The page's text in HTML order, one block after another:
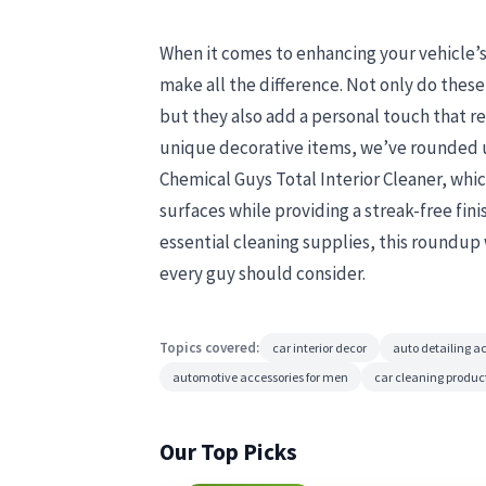
When it comes to enhancing your
make all the difference. Not only do
but they also add a personal touch that
unique decorative items, we’ve
Chemical Guys Total Interior Cleaner,
surfaces while providing a streak-free
essential cleaning supplies, this
every guy should consider.
Topics covered: car interior decor
auto detailing
automotive accessories for men
car cleaning
Our Top Picks